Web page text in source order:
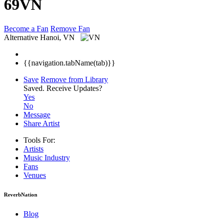
69VN
Become a Fan Remove Fan
Alternative Hanoi, VN
{{navigation.tabName(tab)}}
Save Remove from Library
Saved. Receive Updates?
Yes
No
Message
Share Artist
Tools For:
Artists
Music Industry
Fans
Venues
ReverbNation
Blog